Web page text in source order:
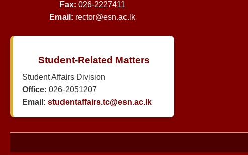
Fax: 026-2227411
Email: rector@esn.ac.lk
Student-Related Matters
Student Affairs Division
Office: 026-2051207
Email: studentaffairs.tc@esn.ac.lk